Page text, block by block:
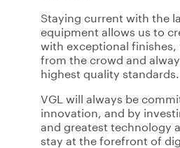
Staying current with the
equipment allows us to
with exceptional finishes,
from the crowd and
highest quality standards.
VGL will always be
innovation, and by
and greatest technology
stay at the forefront of